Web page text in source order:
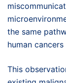
the same
human
This